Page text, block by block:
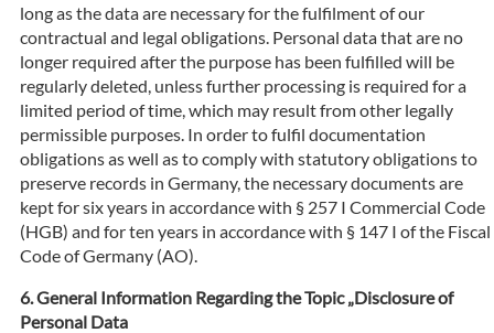
long as the data are necessary for the fulfilment of our
contractual and legal obligations. Personal data that are no
longer required after the purpose has been fulfilled will be
regularly deleted, unless further processing is required for a
limited period of time, which may result from other legally
permissible purposes. In order to fulfil documentation
obligations as well as to comply with statutory obligations to
preserve records in Germany, the necessary documents are
kept for six years in accordance with § 257 I Commercial Code
(HGB) and for ten years in accordance with § 147 I of the Fiscal
Code of Germany (AO).
General Information Regarding the Topic „Disclosure of
Personal Data